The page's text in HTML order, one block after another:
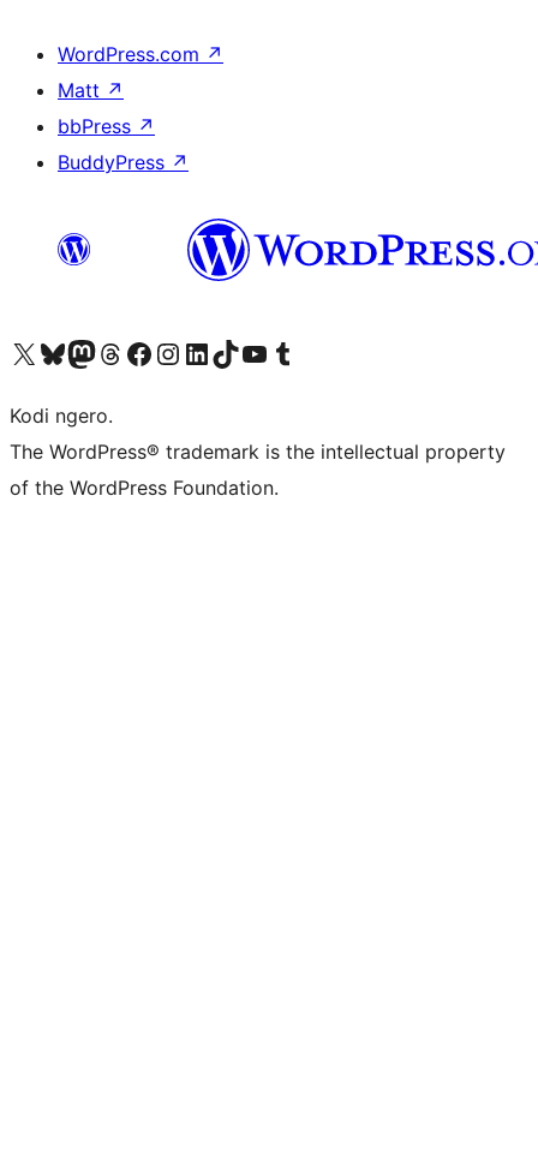
WordPress.com ↗
Matt ↗
bbPress ↗
BuddyPress ↗
Visit our X (formerly Twitter) account
Visit our Bluesky account
Visit our Mastodon account
Visit our Threads account
Visit our Facebook page
Visit our Instagram account
Visit our LinkedIn account
Visit our TikTok account
Visit our YouTube channel
Visit our Tumblr account
Kodi ngero.
The WordPress® trademark is the intellectual property
of the WordPress Foundation.